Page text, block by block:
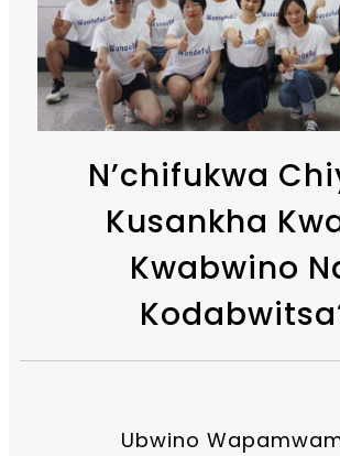
N’chifukwa
Kusankha
Kwabwino
Ubwino